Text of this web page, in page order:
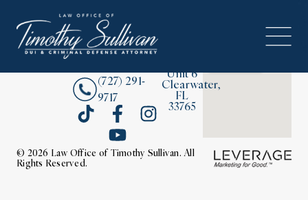
Unit 6
Clearwater,
FL
33765
About
(727) 291-
9717
© 2026 Law Office of Timothy Sullivan. All
Rights Reserved.